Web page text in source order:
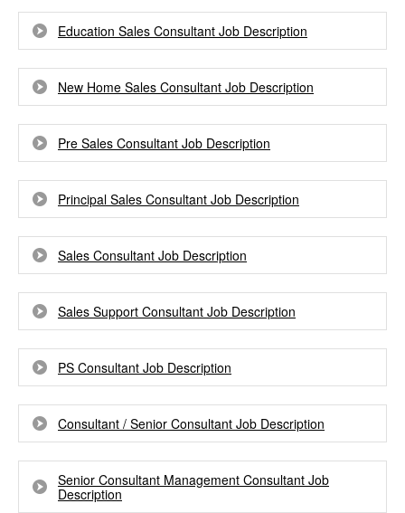
Education Sales Consultant Job Description
New Home Sales Consultant Job Description
Pre Sales Consultant Job Description
Principal Sales Consultant Job Description
Sales Consultant Job Description
Sales Support Consultant Job Description
PS Consultant Job Description
Consultant / Senior Consultant Job Description
Senior Consultant Management Consultant Job
Description